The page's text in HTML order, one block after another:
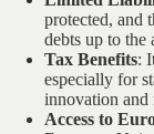
protected, and
debts up to the
Tax Benefits:
especially for
innovation and
Access to